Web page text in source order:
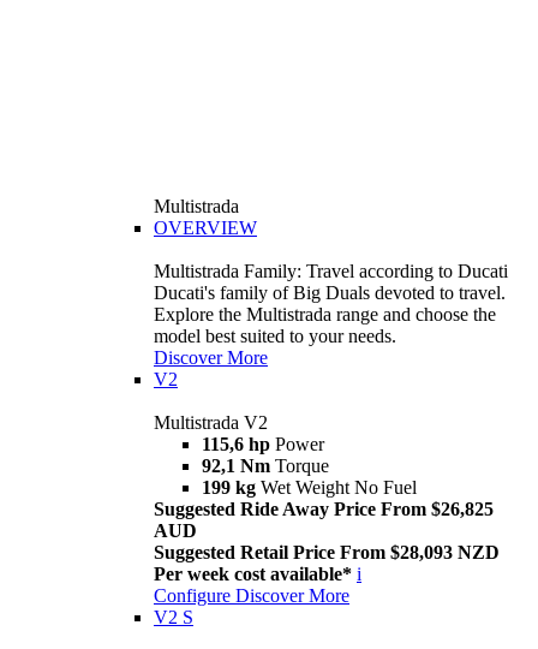
Multistrada
OVERVIEW
Multistrada Family: Travel according to Ducati
Ducati's family of Big Duals devoted to travel.
Explore the Multistrada range and choose the
model best suited to your needs.
Discover More
V2
Multistrada V2
115,6 hp Power
92,1 Nm Torque
199 kg Wet Weight No Fuel
Suggested Ride Away Price From $26,825
AUD
Suggested Retail Price From $28,093 NZD
Per week cost available* i
Configure Discover More
V2 S